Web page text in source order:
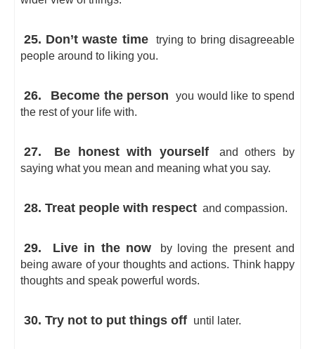
25. Don’t waste time
trying to bring disagreeable
people around to liking you.
26. Become the person
you would like to spend
the rest of your life with.
27. Be honest with yourself
and others by
saying what you mean and meaning what you say.
28. Treat people with respect and compassion.
29. Live in the now
by loving the present and
being aware of your thoughts and actions. Think happy
thoughts and speak powerful words.
30. Try not to put things off until later.